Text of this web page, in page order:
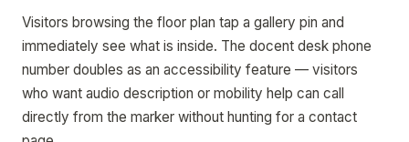
Visitors browsing the floor plan tap a gallery pin and
immediately see what is inside. The docent desk phone
number doubles as an accessibility feature — visitors
who want audio description or mobility help can call
directly from the marker without hunting for a contact